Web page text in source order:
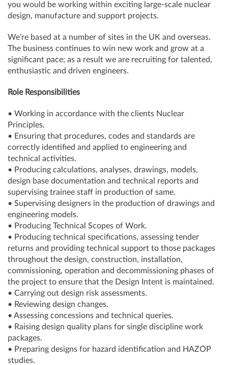
you would be working within exciting large-scale nuclear
design, manufacture and support projects.
We’re based at a number of sites in the UK and overseas.
The business continues to win new work and grow at a
significant pace; as a result we are recruiting for talented,
enthusiastic and driven engineers.
Role Responsibilities
• Working in accordance with the clients Nuclear
Principles.
• Ensuring that procedures, codes and standards are
correctly identified and applied to engineering and
technical activities.
• Producing calculations, analyses, drawings, models,
design base documentation and technical reports and
supervising trainee staff in production of same.
• Supervising designers in the production of drawings and
engineering models.
• Producing Technical Scopes of Work.
• Producing technical specifications, assessing tender
returns and providing technical support to those packages
throughout the design, construction, installation,
commissioning, operation and decommissioning phases of
the project to ensure that the Design Intent is maintained.
• Carrying out design risk assessments.
• Reviewing design changes.
• Assessing concessions and technical queries.
• Raising design quality plans for single discipline work
packages.
• Preparing designs for hazard identification and HAZOP
studies.